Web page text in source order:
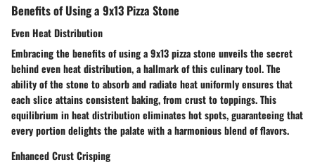
Benefits of Using a 9x13 Pizza Stone
Even Heat Distribution
Embracing the benefits of using a 9x13 pizza stone unveils the secret
behind even heat distribution, a hallmark of this culinary tool. The
ability of the stone to absorb and radiate heat uniformly ensures that
each slice attains consistent baking, from crust to toppings. This
equilibrium in heat distribution eliminates hot spots, guaranteeing that
every portion delights the palate with a harmonious blend of flavors.
Enhanced Crust Crisping